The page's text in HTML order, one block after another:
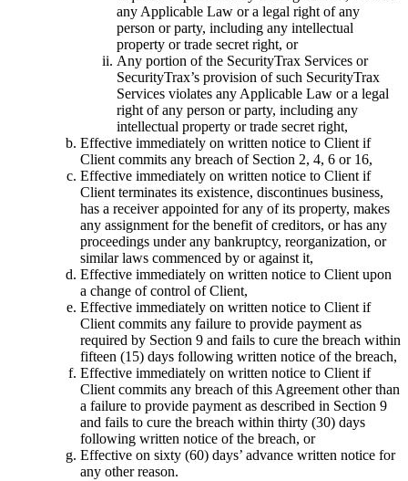
any Applicable Law or a legal right of any
person or party, including any intellectual
property or trade secret right, or
Any portion of the SecurityTrax Services or
SecurityTrax’s provision of such SecurityTrax
Services violates any Applicable Law or a legal
right of any person or party, including any
intellectual property or trade secret right,
Effective immediately on written notice to Client if
Client commits any breach of Section 2, 4, 6 or 16,
Effective immediately on written notice to Client if
Client terminates its existence, discontinues business,
has a receiver appointed for any of its property, makes
any assignment for the benefit of creditors, or has any
proceedings under any bankruptcy, reorganization, or
similar laws commenced by or against it,
Effective immediately on written notice to Client upon
a change of control of Client,
Effective immediately on written notice to Client if
Client commits any failure to provide payment as
required by Section 9 and fails to cure the breach within
fifteen (15) days following written notice of the breach,
Effective immediately on written notice to Client if
Client commits any breach of this Agreement other than
a failure to provide payment as described in Section 9
and fails to cure the breach within thirty (30) days
following written notice of the breach, or
Effective on sixty (60) days’ advance written notice for
any other reason.